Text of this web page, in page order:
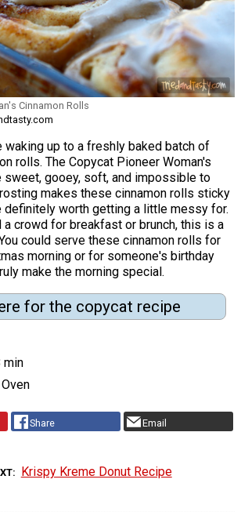
Cinnamon Rolls
waking up to a freshly baked batch of
rolls. The Copycat Pioneer Woman's
sweet, gooey, soft, and impossible to
makes these cinnamon rolls sticky
definitely worth getting a little messy for.
crowd for breakfast or brunch, this is a
could serve these cinnamon rolls for
morning or for someone's birthday
make the morning special.
for the copycat recipe
min
Oven
Share Email
Krispy Kreme Donut Recipe